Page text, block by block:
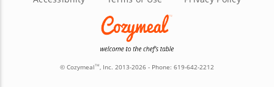
© CozymealTM , Inc. 2013-2026 - Phone: 619-642-2212